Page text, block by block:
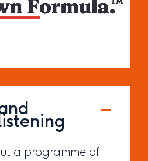
a programme of